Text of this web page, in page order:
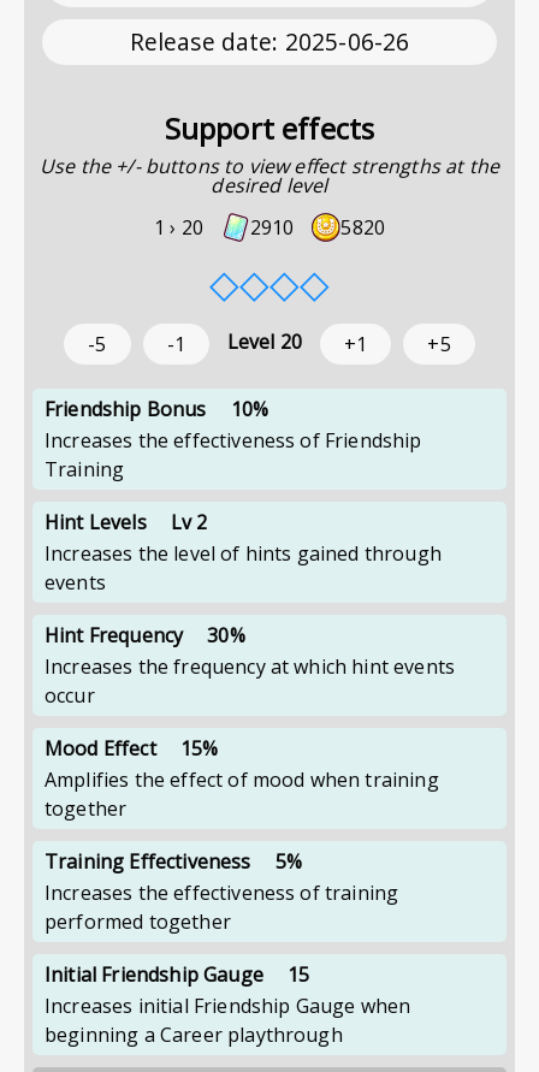
Release date: 2025-06-26
Support effects
Use the +/- buttons to view effect strengths at the
desired level
1 › 20 2910 5820
◇◇◇◇
-5 -1 Level 20 +1 +5
Friendship Bonus
10%
Increases the effectiveness of Friendship
Training
Hint Levels
Lv 2
Increases the level of hints gained through
events
Hint Frequency
30%
Increases the frequency at which hint events
occur
Mood Effect
15%
Amplifies the effect of mood when training
together
Training Effectiveness
5%
Increases the effectiveness of training
performed together
Initial Friendship Gauge
15
Increases initial Friendship Gauge when
beginning a Career playthrough